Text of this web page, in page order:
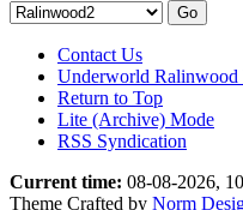
Contact Us
Underworld Ralinwood
Return to Top
Lite (Archive) Mode
RSS Syndication
Current time: 08-08-2026,
Theme Crafted by Norm